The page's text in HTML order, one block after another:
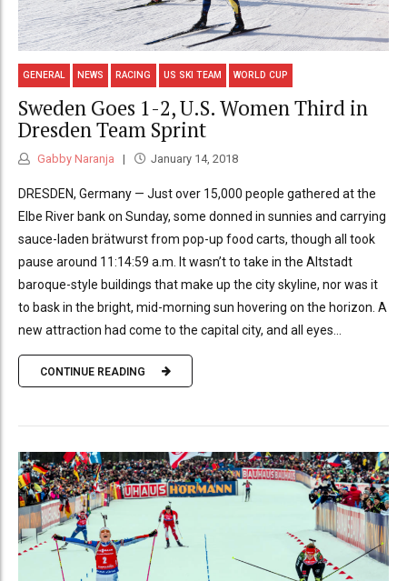
GENERAL NEWS RACING US SKI TEAM WORLD CUP
Sweden Goes 1-2, U.S. Women Third in
Dresden Team Sprint
Gabby Naranja January 14, 2018
DRESDEN, Germany — Just over 15,000 people gathered at the
Elbe River bank on Sunday, some donned in sunnies and carrying
sauce-laden brätwurst from pop-up food carts, though all took
pause around 11:14:59 a.m. It wasn’t to take in the Altstadt
baroque-style buildings that make up the city skyline, nor was it
to bask in the bright, mid-morning sun hovering on the horizon. A
new attraction had come to the capital city, and all eyes...
CONTINUE READING